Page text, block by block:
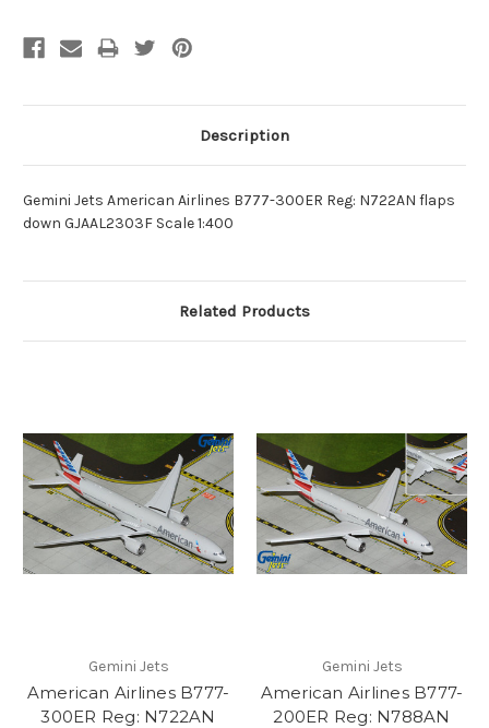
Description
Gemini Jets American Airlines B777-300ER Reg: N722AN flaps
down GJAAL2303F Scale 1:400
Related Products
Gemini Jets
American Airlines B777-
300ER Reg: N722AN
Gemini Jets
American Airlines B777-
200ER Reg: N788AN